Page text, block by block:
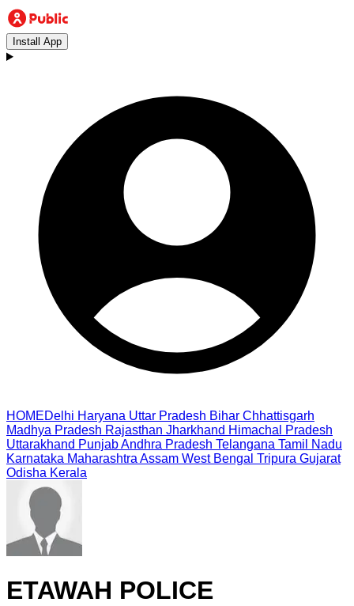
Install App
HOMEDelhi Haryana Uttar Pradesh Bihar Chhattisgarh
Madhya Pradesh Rajasthan Jharkhand Himachal Pradesh
Uttarakhand PunjabAndhra Pradesh Telangana Tamil Nadu
Karnataka Maharashtra Assam West Bengal Tripura Gujarat
Odisha Kerala
ETAWAH POLICE